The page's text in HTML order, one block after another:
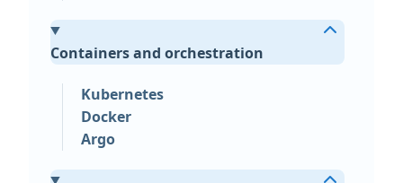
Containers and orchestration
Kubernetes
Docker
Argo